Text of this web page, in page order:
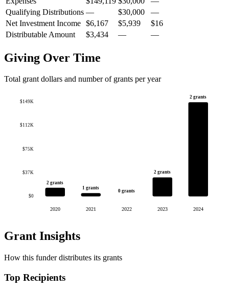
Qualifying Distributions — $30,000
—
Net Investment Income $6,167 $5,939
$16
Distributable Amount
$3,434 — —
Giving Over Time
Total grant dollars and number of grants per year
$0
$37K
$75K
$112K
$149K
2 grants
2020
1 grants
2021
0 grants
2022
2 grants
2023
2 grants
2024
Grant Insights
How this funder distributes its grants
Top Recipients